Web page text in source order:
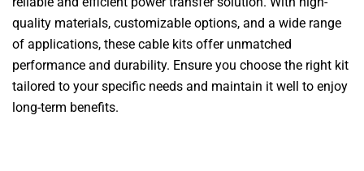
quality materials, customizable options, and a wide range
of applications, these cable kits offer unmatched
performance and durability. Ensure you choose the right kit
tailored to your specific needs and maintain it well to enjoy
long-term benefits.